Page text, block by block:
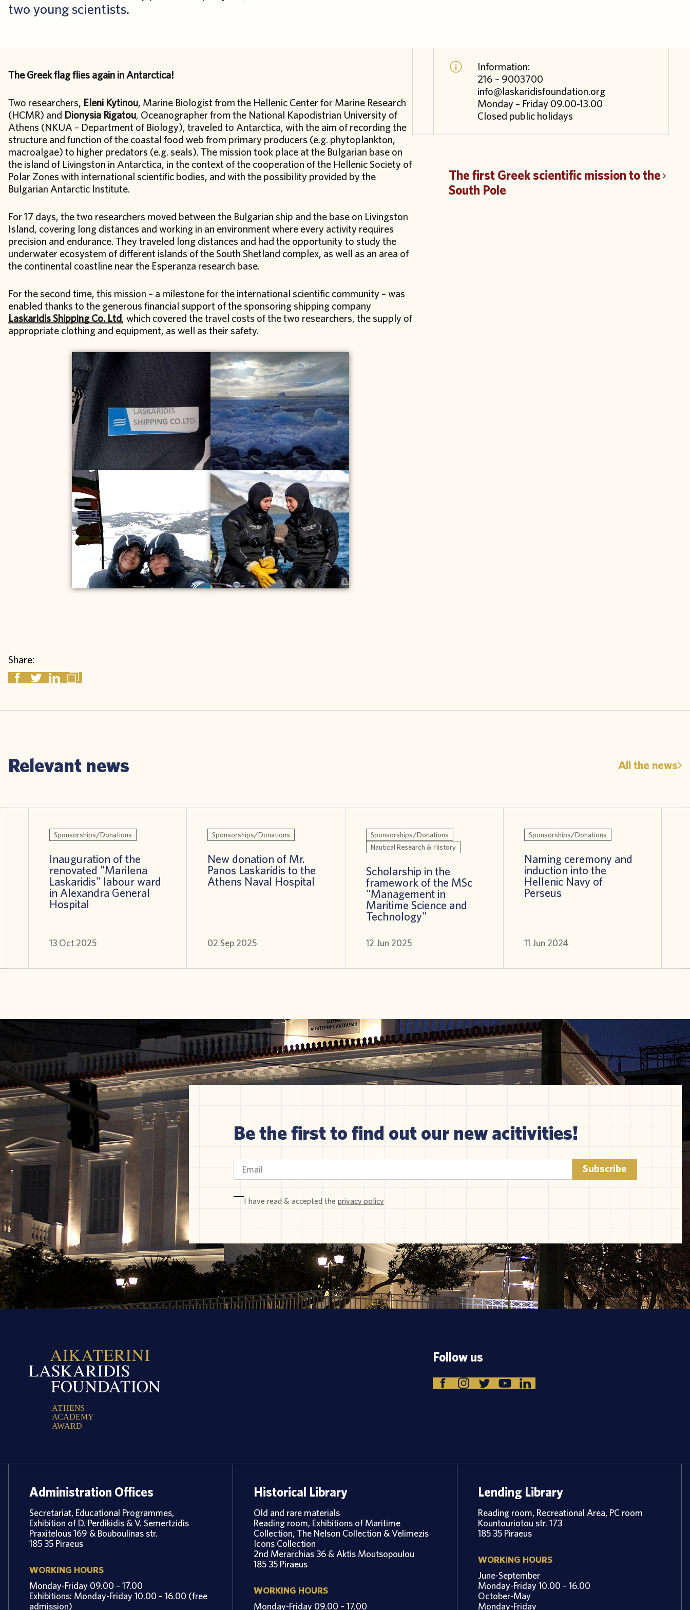
two young scientists.
The Greek flag flies again in Antarctica!
Two researchers, Eleni Kytinou, Marine Biologist from the Hellenic Center for Marine Research
(HCMR) and Dionysia Rigatou, Oceanographer from the National Kapodistrian University of
Athens (NKUA – Department of Biology), traveled to Antarctica, with the aim of recording the
structure and function of the coastal food web from primary producers (e.g. phytoplankton,
macroalgae) to higher predators (e.g. seals). The mission took place at the Bulgarian base on
the island of Livingston in Antarctica, in the context of the cooperation of the Hellenic Society of
Polar Zones with international scientific bodies, and with the possibility provided by the
Bulgarian Antarctic Institute.
For 17 days, the two researchers moved between the Bulgarian ship and the base on Livingston
Island, covering long distances and working in an environment where every activity requires
precision and endurance. They traveled long distances and had the opportunity to study the
underwater ecosystem of different islands of the South Shetland complex, as well as an area of
the continental coastline near the Esperanza research base.
For the second time, this mission – a milestone for the international scientific community – was
enabled thanks to the generous financial support of the sponsoring shipping company
Laskaridis Shipping Co. Ltd, which covered the travel costs of the two researchers, the supply of
appropriate clothing and equipment, as well as their safety.
Information:
216 – 9003700
info@laskaridisfoundation.org
Monday – Friday 09.00-13.00
Closed public holidays
The first Greek scientific mission to the
South Pole
Share:
Relevant news All the news
Sponsorships/Donations
Inauguration of the
renovated "Marilena
Laskaridis" labour ward
in Alexandra General
Hospital
13 Oct 2025
Sponsorships/Donations
New donation of Mr.
Panos Laskaridis to the
Athens Naval Hospital
02 Sep 2025
Sponsorships/Donations
Nautical Research & History
Scholarship in the
framework of the MSc
"Management in
Maritime Science and
Technology"
12 Jun 2025
Sponsorships/Donations
Naming ceremony and
induction into the
Hellenic Navy of
Perseus
11 Jun 2024
Be the first to find out our new acitivities!
I have read & accepted theprivacy policy
ATHENS
ACADEMY
AWARD
Follow us
Administration Offices
Secretariat, Educational Programmes,
Exhibition of D. Perdikidis & V. Semertzidis
Praxitelous 169 & Bouboulinas str.
185 35 Piraeus
WORKING HOURS
Monday-Friday 09.00 – 17.00
Exhibitions: Monday-Friday 10.00 – 16.00 (free
admission)
Historical Library
Old and rare materials
Reading room, Exhibitions of Maritime
Collection, The Nelson Collection & Velimezis
Icons Collection
2nd Merarchias 36 & Aktis Moutsopoulou
185 35 Piraeus
WORKING HOURS
Monday-Friday 09.00 – 17.00
Lending Library
Reading room, Recreational Area, PC room
Kountouriotou str. 173
185 35 Piraeus
WORKING HOURS
June-September
Monday-Friday 10.00 – 16.00
October-May
Monday-Friday